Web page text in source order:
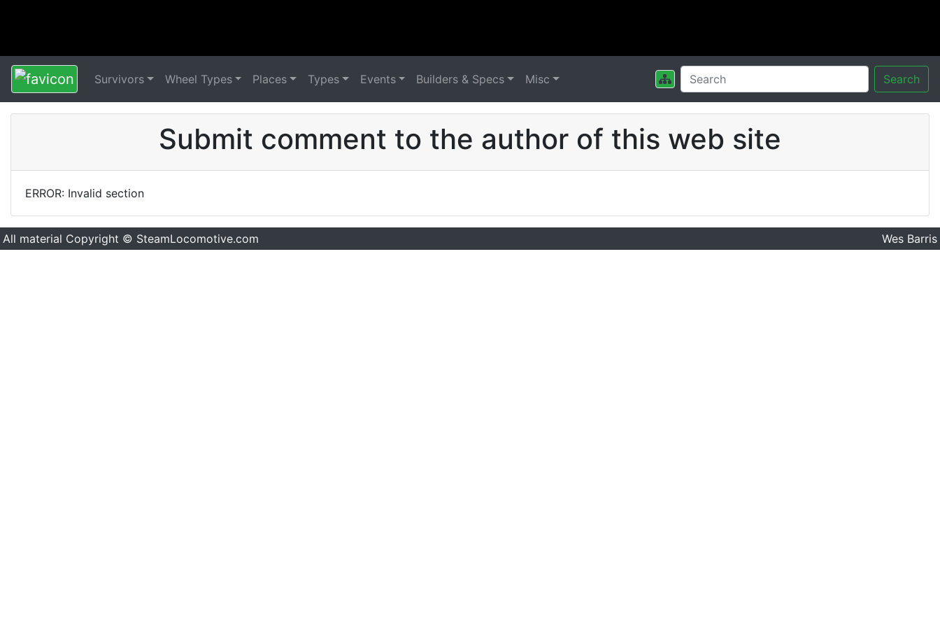
Survivors Wheel Types Places Types Events Builders & Specs Misc Search
Submit comment to the author of this web site
ERROR: Invalid section
All material Copyright © SteamLocomotive.com Wes Barris